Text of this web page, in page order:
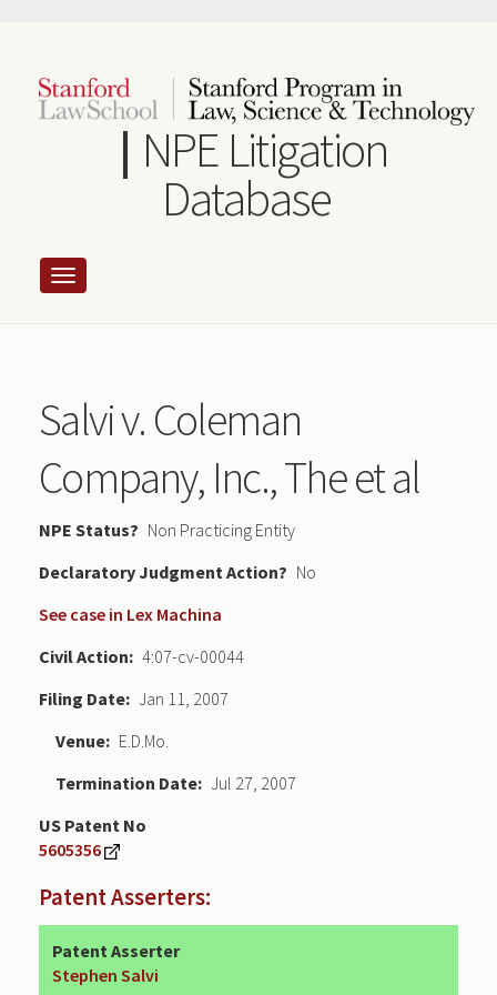
content
NPE Litigation
Database
Salvi v. Coleman
Company, Inc., The et al
NPE Status
Non Practicing Entity
Declaratory Judgment
No
See case in Lex Machina
Civil Action
4:07-cv-00044
Filing Date Jan 11, 2007
Venue
E.D.Mo.
Termination Date Jul 27, 2007
US Patent No
5605356
Patent Asserters:
Patent Asserter
Stephen Salvi